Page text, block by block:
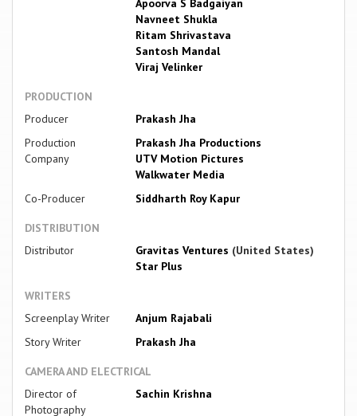
Apoorva S Badgaiyan
Navneet Shukla
Ritam Shrivastava
Santosh Mandal
Viraj Velinker
PRODUCTION
Producer
Prakash Jha
Production
Company
Prakash Jha Productions
UTV Motion Pictures
Walkwater Media
Co-Producer
Siddharth Roy Kapur
DISTRIBUTION
Distributor
Gravitas Ventures (United States)
Star Plus
WRITERS
Screenplay Writer
Anjum Rajabali
Story Writer
Prakash Jha
CAMERA AND ELECTRICAL
Director of
Photography
Sachin Krishna